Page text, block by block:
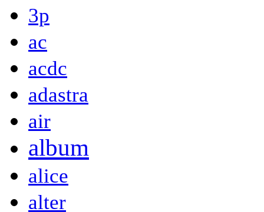
3p
ac
acdc
adastra
air
album
alice
alter